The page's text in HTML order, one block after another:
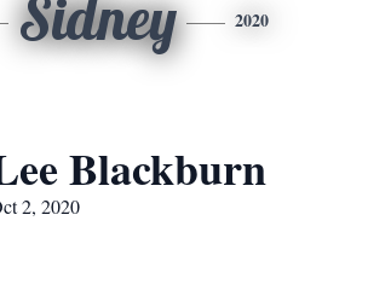
Sidney 2020
Blackburn
2, 2020